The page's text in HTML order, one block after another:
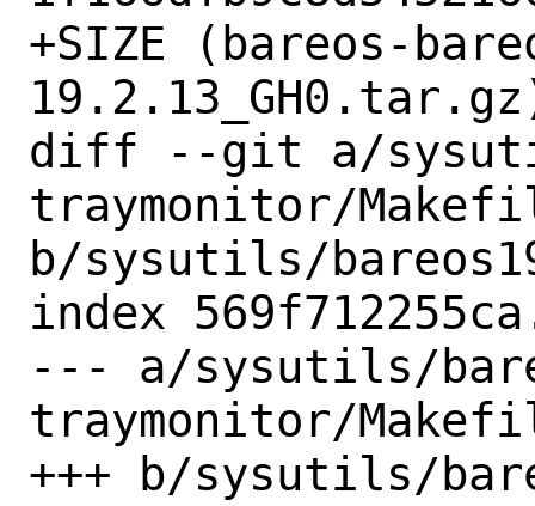
+SIZE (bareos-
diff --git a/
traymonitor/
b/sysutils/
index
--- a/sysutils/
traymonitor/
+++ b/sysutils/